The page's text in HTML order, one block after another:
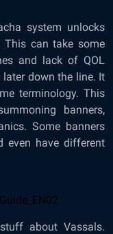
system unlocks
can take some
and lack of QOL
down the line. It
terminology. This
banners,
Some banners
even have different
about Vassals.